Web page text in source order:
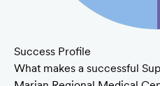
Success Profile
What makes a successful